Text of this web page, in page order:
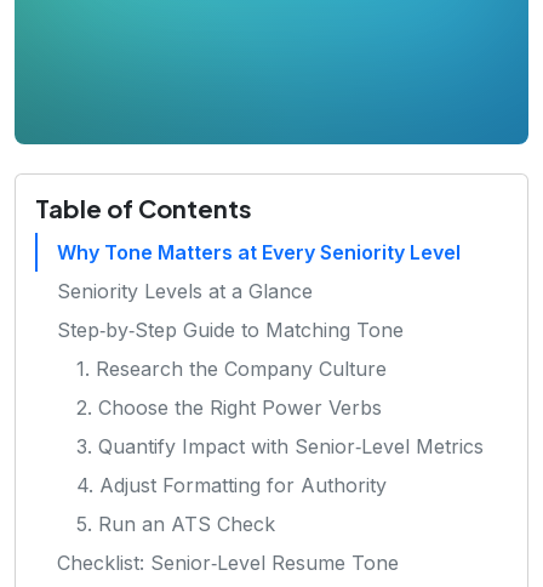
Table of Contents
Why Tone Matters at Every Seniority Level
Seniority Levels at a Glance
Step‑by‑Step Guide to Matching Tone
1. Research the Company Culture
2. Choose the Right Power Verbs
3. Quantify Impact with Senior‑Level Metrics
4. Adjust Formatting for Authority
5. Run an ATS Check
Checklist: Senior‑Level Resume Tone